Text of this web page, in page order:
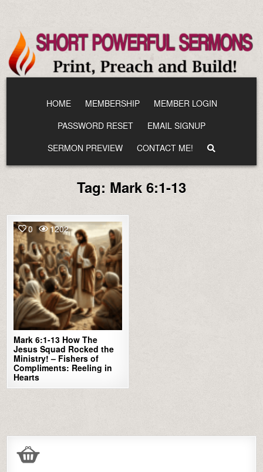
content
HOME MEMBERSHIP
MEMBER LOGIN
PASSWORD RESET
EMAIL SIGNUP
SERMON PREVIEW
CONTACT ME!
Tag: Mark 6:1-13
0 1202
Mark 6:1-13 How The
Jesus Squad Rocked the
Ministry! – Fishers of
Compliments: Reeling in
Hearts